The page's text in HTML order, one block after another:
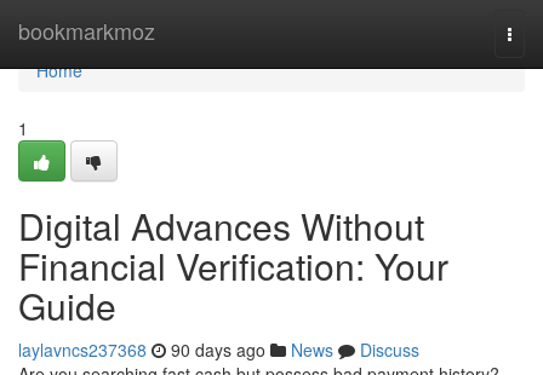
bookmarkmoz
Home
Home
1
Digital Advances Without
Financial Verification: Your
Guide
laylavncs237368 90 days ago News
Discuss